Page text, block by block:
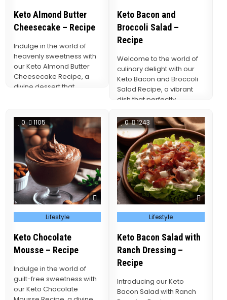
Keto Almond Butter
Cheesecake – Recipe
Indulge in the world of
heavenly sweetness with
our Keto Almond Butter
Cheesecake Recipe, a
divine dessert that
Keto Bacon and
Broccoli Salad –
Recipe
Welcome to the world of
culinary delight with our
Keto Bacon and Broccoli
Salad Recipe, a vibrant
dish that perfectly
0 1105
Posted
in Lifestyle
Keto Chocolate
Mousse – Recipe
Indulge in the world of
guilt-free sweetness with
our Keto Chocolate
0 1243
Posted
in Lifestyle
Keto Bacon Salad with
Ranch Dressing –
Recipe
Introducing our Keto
Bacon Salad with Ranch